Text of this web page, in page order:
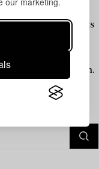
of fairy tales and
foremost artists
major museums in
Finland.
by Ernst Josephson.